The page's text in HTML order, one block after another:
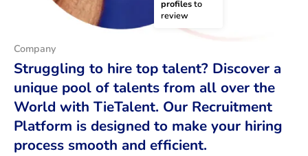
profiles to
review
Company
Struggling to hire top talent? Discover a
unique pool of talents from all over the
World with TieTalent. Our Recruitment
Platform is designed to make your hiring
process smooth and efficient.